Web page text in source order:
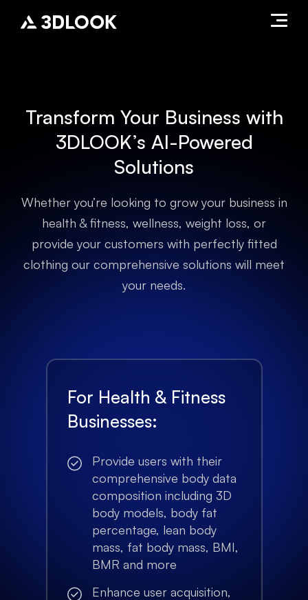
Transform Your Business with
3DLOOK’s AI-Powered
Solutions
Whether you’re looking to grow your business in
health & fitness, wellness, weight loss, or
provide your customers with perfectly fitted
clothing our comprehensive solutions will meet
your needs.
For Health & Fitness
Businesses:
Provide users with their
comprehensive body data
composition including 3D
body models, body fat
percentage, lean body
mass, fat body mass, BMI,
BMR and more
Enhance user acquisition,